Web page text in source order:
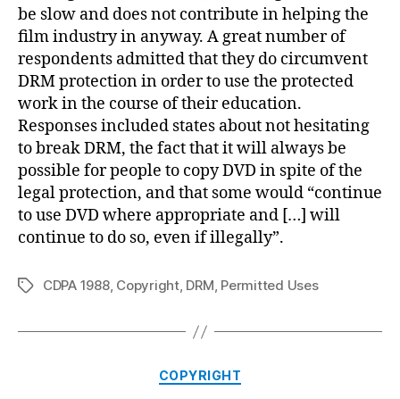
be slow and does not contribute in helping the
film industry in anyway. A great number of
respondents admitted that they do circumvent
DRM protection in order to use the protected
work in the course of their education.
Responses included states about not hesitating
to break DRM, the fact that it will always be
possible for people to copy DVD in spite of the
legal protection, and that some would “continue
to use DVD where appropriate and […] will
continue to do so, even if illegally”.
TagsCDPA 1988, Copyright, DRM, Permitted Uses
Categories
COPYRIGHT